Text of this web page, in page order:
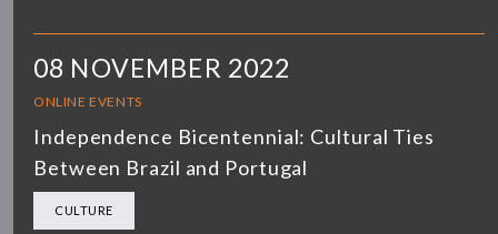
08 NOVEMBER 2022
ONLINE EVENTS
Independence Bicentennial: Cultural Ties
Between Brazil and Portugal
CULTURE